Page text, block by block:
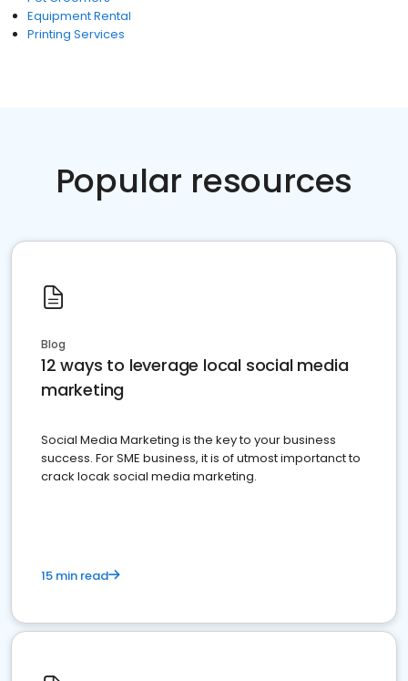
Equipment Rental
Printing Services
Popular resources
Blog
12 ways to leverage local social media
marketing
Social Media Marketing is the key to your business
success. For SME business, it is of utmost importanct to
crack locak social media marketing.
15 min read